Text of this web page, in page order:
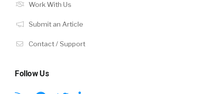
Work With Us
Submit an Article
Contact / Support
Follow Us